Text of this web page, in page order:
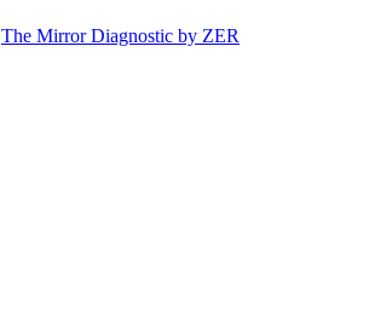
The Mirror Diagnostic by ZER